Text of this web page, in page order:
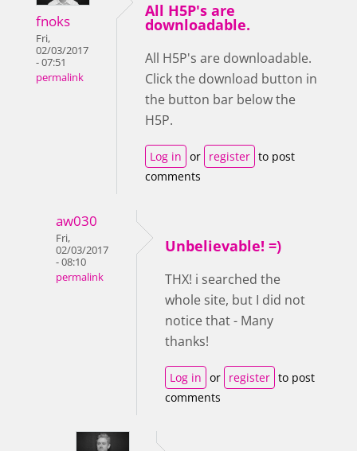
fnoks
Fri,
02/03/2017
- 07:51
permalink
All H5P's are
downloadable.
All H5P's are downloadable.
Click the download button in
the button bar below the
H5P.
Log in or register to post
comments
aw030
Fri,
02/03/2017
- 08:10
permalink
Unbelievable! =)
THX! i searched the
whole site, but I did not
notice that - Many
thanks!
Log in or register to post
comments